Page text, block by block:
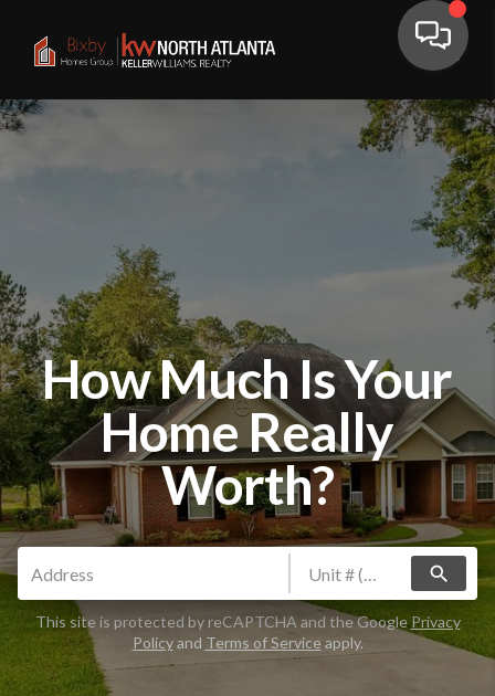
How Much Is Your
Home Really
Worth?
search
This site is protected by reCAPTCHA and the GooglePrivacy
Policyand Terms of Serviceapply.